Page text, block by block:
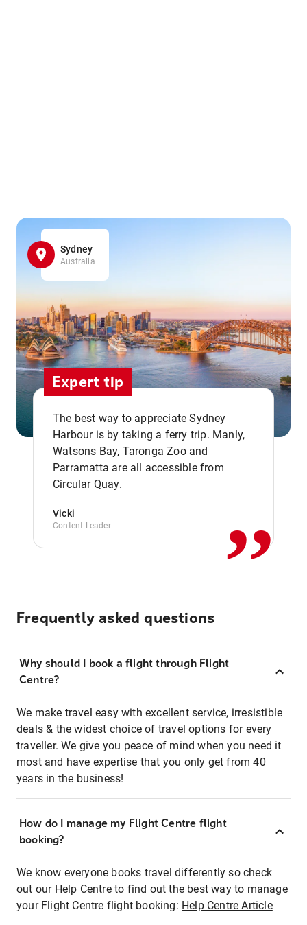
Sydney
Australia
Expert tip
The best way to appreciate Sydney
Harbour is by taking a ferry trip. Manly,
Watsons Bay, Taronga Zoo and
Parramatta are all accessible from
Circular Quay.
Vicki
Content Leader ,,
Frequently asked questions
Why should I book a flight through Flight
Centre?
We make travel easy with excellent service, irresistible
deals & the widest choice of travel options for every
traveller. We give you peace of mind when you need it
most and have expertise that you only get from 40
years in the business!
How do I manage my Flight Centre flight
booking?
We know everyone books travel differently so check
out our Help Centre to find out the best way to manage
your Flight Centre flight booking: Help Centre Article